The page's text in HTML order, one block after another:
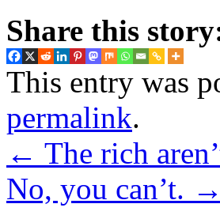
Share this
This entry was
permalink.
← The rich
No, you can’t. →